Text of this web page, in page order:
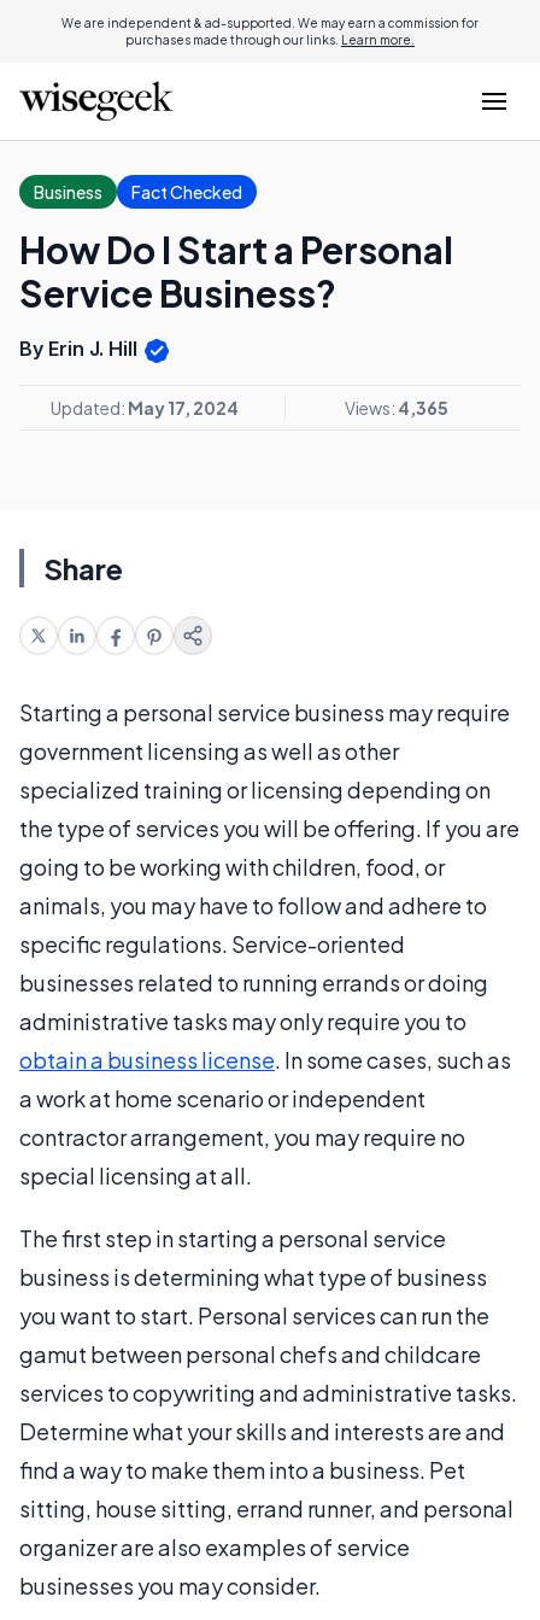
We are independent & ad-supported. We may earn a commission for
purchases made through our links. Learn more.
Business Fact Checked
How Do I Start a Personal
Service Business?
By Erin J. Hill
Updated: May 17, 2024 Views: 4,365
Share
Starting a personal service business may require
government licensing as well as other
specialized training or licensing depending on
the type of services you will be offering. If you are
going to be working with children, food, or
animals, you may have to follow and adhere to
specific regulations. Service-oriented
businesses related to running errands or doing
administrative tasks may only require you to
obtain a business license. In some cases, such as
a work at home scenario or independent
contractor arrangement, you may require no
special licensing at all.
The first step in starting a personal service
business is determining what type of business
you want to start. Personal services can run the
gamut between personal chefs and childcare
services to copywriting and administrative tasks.
Determine what your skills and interests are and
find a way to make them into a business. Pet
sitting, house sitting, errand runner, and personal
organizer are also examples of service
businesses you may consider.